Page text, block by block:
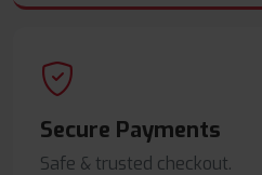
Secure Payments
Safe & trusted checkout.